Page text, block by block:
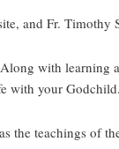
and Fr. Timothy
Along with learning
with your Godchild.
the teachings of